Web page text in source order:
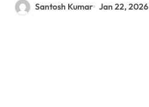
Santosh Kumar Jan 22, 2026